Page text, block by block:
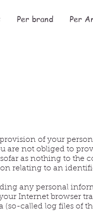
Per brand Per
of your
are not obliged to
as nothing to the
relating to an
any personal
Internet browser
called log files of